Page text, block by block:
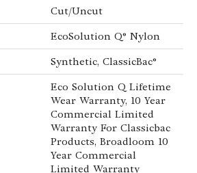
Cut/Uncut
EcoSolution Q® Nylon
Synthetic, ClassicBac®
Eco Solution Q Lifetime
Wear Warranty, 10 Year
Commercial Limited
Warranty For Classicbac
Products, Broadloom 10
Year Commercial
Limited Warranty